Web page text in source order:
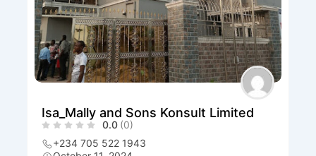
Isa_Mally and Sons Konsult Limited
0.0 (0)
+234 705 522 1943